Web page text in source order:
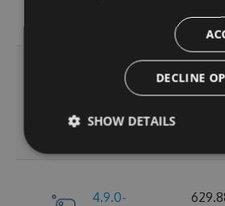
g2bb7380711
4.9.0-
DECLINE
SHOW DETAILS